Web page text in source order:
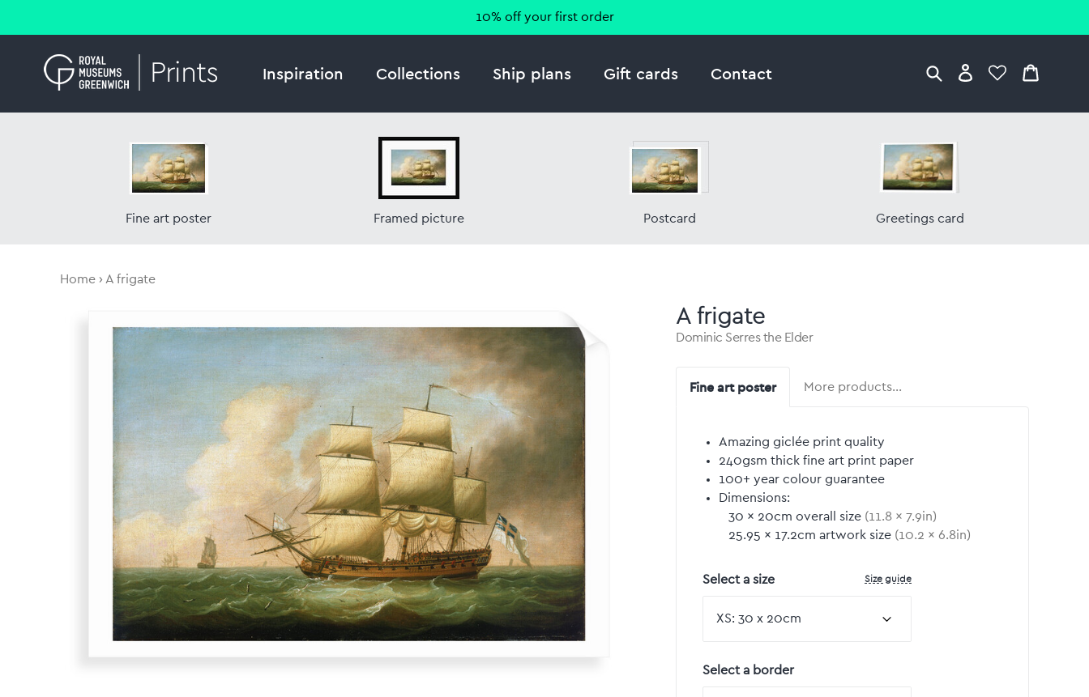
10% off your first order
Inspiration Collections Ship plans Gift cards Contact
Fine art poster Framed picture Postcard Greetings card
Home A frigate
A frigate
Dominic Serres the Elder
Fine art poster More products…
Amazing giclée print quality
240gsm thick fine art print paper
100+ year colour guarantee
Dimensions:
30 by
× 20cm overall size (11.8 by
× 7.9in)
25.95 by
× 17.2cm artwork size (10.2 by
× 6.8in)
Select a size Size guide
Select a border